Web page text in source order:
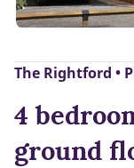
The Rightford •
4
ground